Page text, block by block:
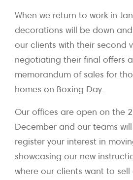
When we return to work in
decorations will be down
our clients with their second
negotiating their final offers
memorandum of sales for
homes on Boxing Day.
Our offices are open on the
December and our teams
register your interest in
showcasing our new
where our clients want to sell